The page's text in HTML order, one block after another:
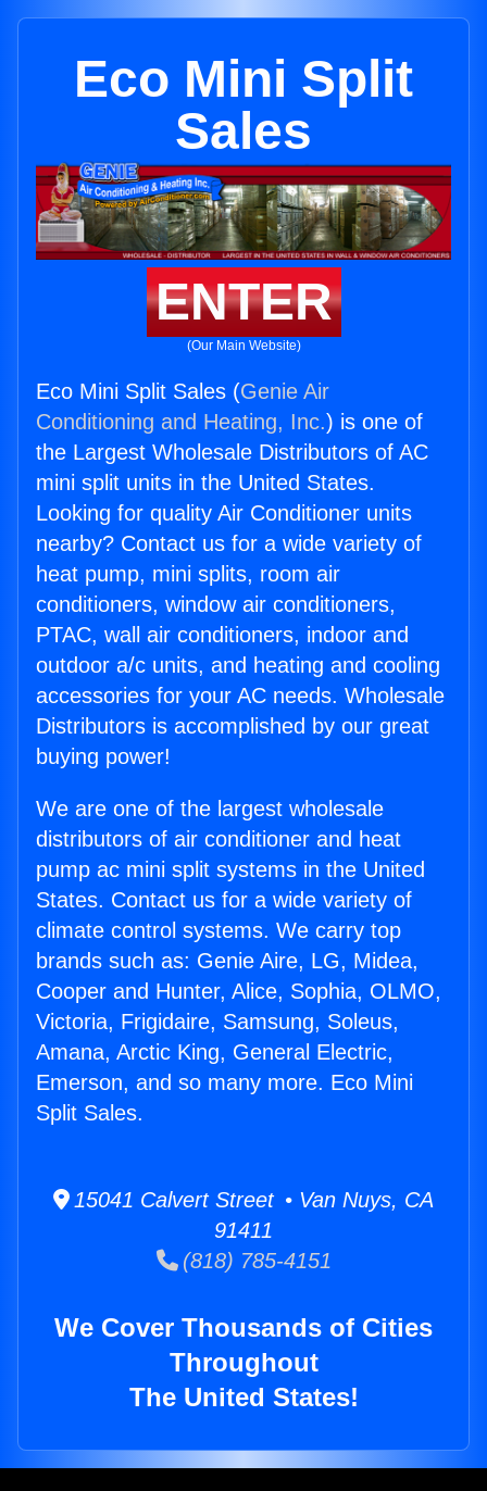
Eco Mini Split
Sales
ENTER
(Our Main Website)
Eco Mini Split Sales (Genie Air
Conditioning and Heating, Inc.) is one of
the Largest Wholesale Distributors of AC
mini split units in the United States.
Looking for quality Air Conditioner units
nearby? Contact us for a wide variety of
heat pump, mini splits, room air
conditioners, window air conditioners,
PTAC, wall air conditioners, indoor and
outdoor a/c units, and heating and cooling
accessories for your AC needs. Wholesale
Distributors is accomplished by our great
buying power!
We are one of the largest wholesale
distributors of air conditioner and heat
pump ac mini split systems in the United
States. Contact us for a wide variety of
climate control systems. We carry top
brands such as: Genie Aire, LG, Midea,
Cooper and Hunter, Alice, Sophia, OLMO,
Victoria, Frigidaire, Samsung, Soleus,
Amana, Arctic King, General Electric,
Emerson, and so many more. Eco Mini
Split Sales.
15041 Calvert Street • Van Nuys, CA
91411
(818) 785-4151
We Cover Thousands of Cities
Throughout
The United States!